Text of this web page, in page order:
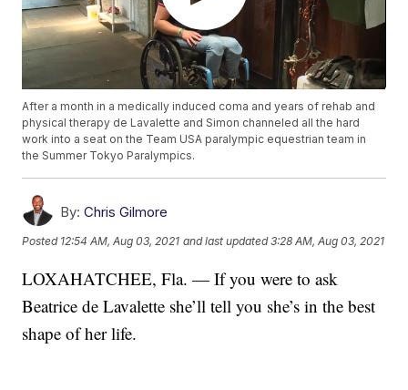
After a month in a medically induced coma and years of rehab and
physical therapy de Lavalette and Simon channeled all the hard
work into a seat on the Team USA paralympic equestrian team in
the Summer Tokyo Paralympics.
By: Chris Gilmore
Posted 12:54 AM, Aug 03, 2021 and last updated 3:28 AM, Aug 03, 2021
LOXAHATCHEE, Fla. — If you were to ask
Beatrice de Lavalette she’ll tell you she’s in the best
shape of her life.